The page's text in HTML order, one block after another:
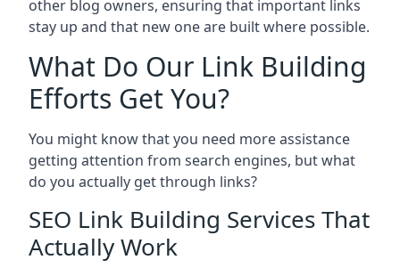
other blog owners, ensuring that important links
stay up and that new one are built where possible.
What Do Our Link Building
Efforts Get You?
You might know that you need more assistance
getting attention from search engines, but what
do you actually get through links?
SEO Link Building Services That
Actually Work